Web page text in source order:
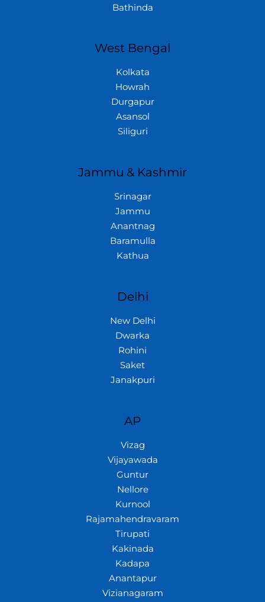
Bathinda
West Bengal
Kolkata
Howrah
Durgapur
Asansol
Siliguri
Jammu & Kashmir
Srinagar
Jammu
Anantnag
Baramulla
Kathua
Delhi
New Delhi
Dwarka
Rohini
Saket
Janakpuri
AP
Vizag
Vijayawada
Guntur
Nellore
Kurnool
Rajamahendravaram
Tirupati
Kakinada
Kadapa
Anantapur
Vizianagaram